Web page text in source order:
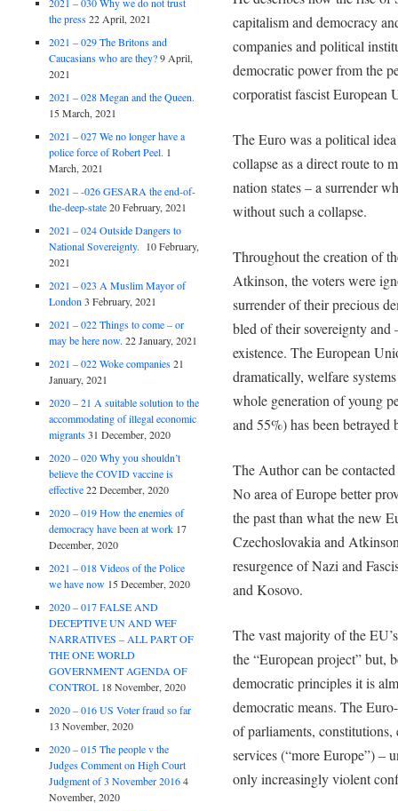
capitalism and democracy
companies and political
democratic power from the
corporatist fascist European
The Euro was a political
collapse as a direct route to
nation states – a surrender
without such a collapse.
Throughout the creation of
Atkinson, the voters were
surrender of their precious
bled of their sovereignty
existence. The European
dramatically, welfare
whole generation of young
and 55%) has been
The Author can be
No area of Europe better
the past than what the new
Czechoslovakia and
resurgence of Nazi and
and Kosovo.
The vast majority of the
the “European project” but,
democratic principles it is
democratic means. The
of parliaments,
services (“more Europe”) –
only increasingly violent
the press 22 April, 2021
2021 – 029 The Britons and
Caucasians who are they? 9 April,
2021
2021 – 028 Megan and the Queen.
15 March, 2021
2021 – 027 We no longer have a
police force of Robert Peel. 1
March, 2021
2021 – -026 GESARA the end-of-
the-deep-state 20 February, 2021
2021 – 024 Outside Dangers to
National Sovereignty.
10 February,
2021
2021 – 023 A Muslim Mayor of
London 3 February, 2021
2021 – 022 Things to come – or
may be here now. 22 January, 2021
2021 – 022 Woke companies 21
January, 2021
2020 – 21 A suitable solution to the
accommodating of illegal economic
migrants 31 December, 2020
2020 – 020 Why you shouldn’t
believe the COVID vaccine is
effective 22 December, 2020
2020 – 019 How the enemies of
democracy have been at work 17
December, 2020
2021 – 018 Videos of the Police
we have now 15 December, 2020
2020 – 017 FALSE AND
DECEPTIVE UN AND WEF
NARRATIVES – ALL PART OF
THE ONE WORLD
GOVERNMENT AGENDA OF
CONTROL 18 November, 2020
2020 – 016 US Voter fraud so far
13 November, 2020
2020 – 015 The people v the
Judges Comment on High Court
Judgment of 3 November 2016 4
November, 2020